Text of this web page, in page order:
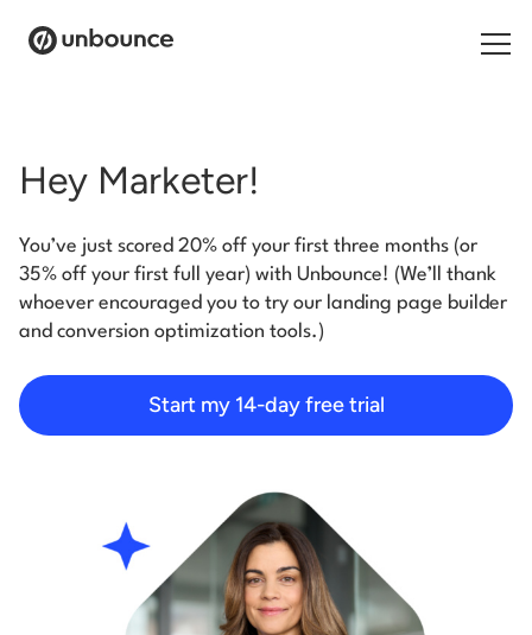
Products
Solutions
Pricing
Log in
Start building for free
Hey Marketer!
You’ve just scored 20% off your first three months (or
35% off your first full year) with Unbounce! (We’ll thank
whoever encouraged you to try our landing page builder
and conversion optimization tools.)
Start my 14-day free trial